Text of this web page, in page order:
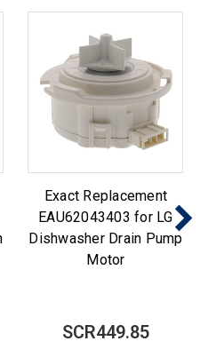
Exact Replacement
EAU62043403 for LG
Dishwasher Drain Pump
Motor
SCR449.85